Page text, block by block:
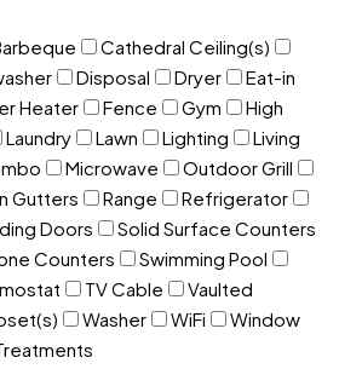
Cathedral Ceiling(s)
Disposal Dryer
Eat-in
Heater Fence Gym
High
Laundry Lawn Lighting
Living
Microwave
Outdoor Grill
Gutters Range
Refrigerator
Doors
Solid Surface Counters
Counters
Swimming Pool
TV Cable
Vaulted
Washer WiFi
Window